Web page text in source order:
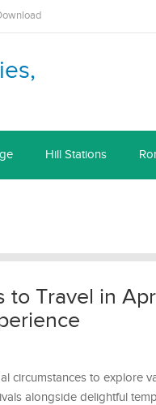
Hill Stations
to Travel in
circumstances to explore
alongside delightful